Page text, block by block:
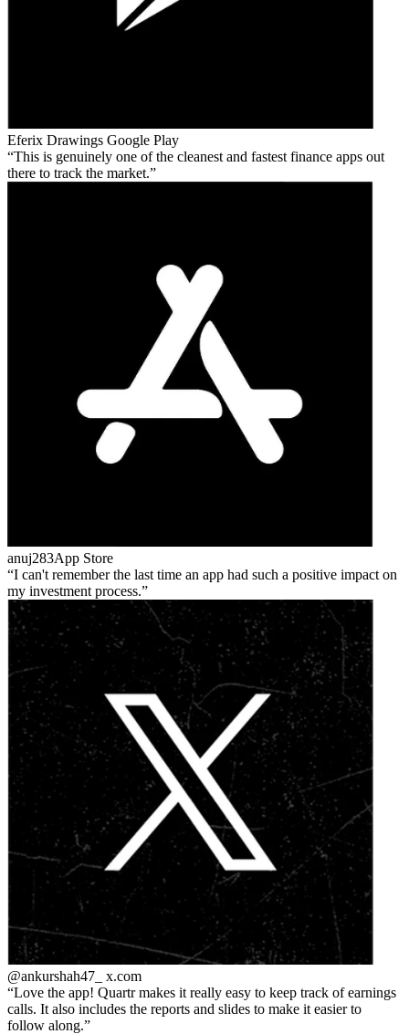
Eferix Drawings Google Play
This is genuinely one of the cleanest and fastest finance apps out
there to track the market.
anuj283App Store
I can't remember the last time an app had such a positive impact on
my investment process.
@ankurshah47_ x.com
Love the app! Quartr makes it really easy to keep track of earnings
calls. It also includes the reports and slides to make it easier to
follow along.